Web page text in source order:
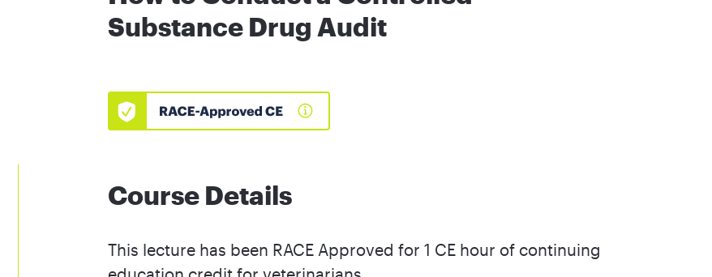
Substance Drug Audit
Course Details
This lecture has been RACE Approved for 1 CE hour of continuing